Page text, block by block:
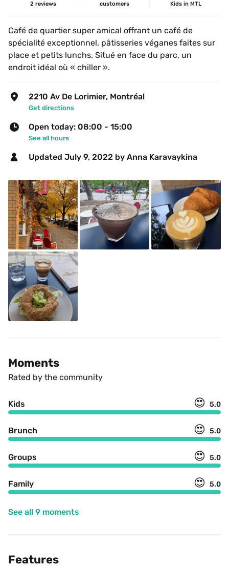
2 reviews customers Kids in MTL
Café de quartier super amical offrant un café de
spécialité exceptionnel, pâtisseries véganes faites sur
place et petits lunchs. Situé en face du parc, un
endroit idéal où « chiller ».
2210 Av De Lorimier, Montréal
Get directions
Open today: 08:00 - 15:00
See all hours
Updated July 9, 2022 by Anna Karavaykina
Moments
Rated by the community
Kids 😍 5.0
Brunch 😍 5.0
Groups 😍 5.0
Family 😍 5.0
See all 9 moments
Features